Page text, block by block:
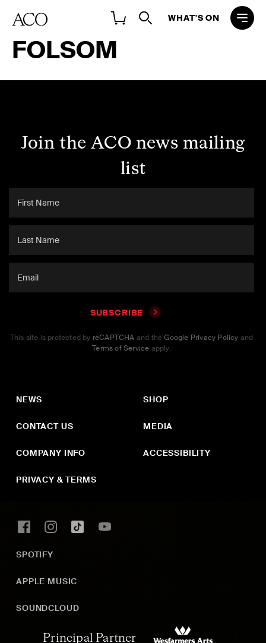
WHAT'S ON
FOLSOM
Join the ACO news mailing
list
SUBSCRIBE
This site is protected by reCAPTCHA and theGoogle Privacy Policy and
Terms of Service apply.
NEWS
CONTACT US
COMPANY INFO
PRIVACY & TERMS
SHOP
MEDIA
ACCESSIBILITY
SPOTIFY
APPLE MUSIC
SOUNDCLOUD
Principal Partner